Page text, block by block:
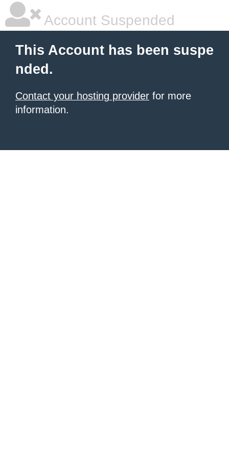
Account Suspended
This Account has been suspe
nded.
Contact your hosting provider for more
information.